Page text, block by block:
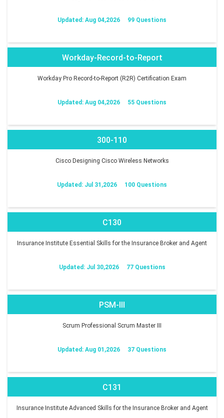
Updated: Aug 04,2026 99 Questions
Workday-Record-to-Report
Workday Pro Record-to-Report (R2R) Certification Exam
Updated: Aug 04,2026 55 Questions
300-110
Cisco Designing Cisco Wireless Networks
Updated: Jul 31,2026 100 Questions
C130
Insurance Institute Essential Skills for the Insurance Broker and Agent
Updated: Jul 30,2026 77 Questions
PSM-III
Scrum Professional Scrum Master III
Updated: Aug 01,2026 37 Questions
C131
Insurance Institute Advanced Skills for the Insurance Broker and Agent